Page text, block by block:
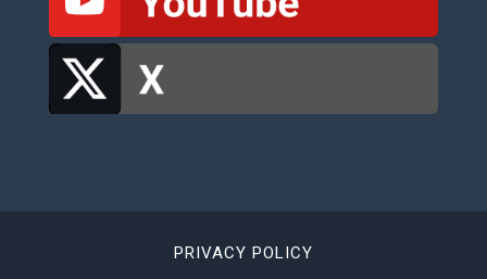
PRIVACY POLICY